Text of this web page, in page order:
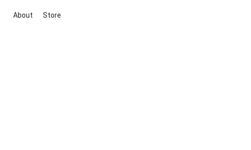
About Store